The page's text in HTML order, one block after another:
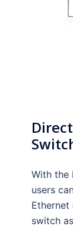
Direct
With the
users
switch